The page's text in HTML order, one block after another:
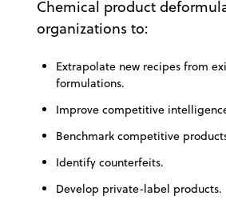
Chemical product
organizations to:
Extrapolate new recipes from
formulations.
Improve competitive
Benchmark competitive
Identify counterfeits.
Develop private-label products.